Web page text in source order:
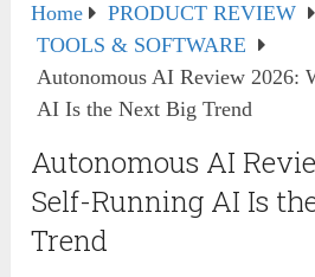
Home
PRODUCT REVIEW
TOOLS & SOFTWARE
Autonomous AI Review 2026:
AI Is the Next Big Trend
Autonomous AI
Self-Running AI Is
Trend